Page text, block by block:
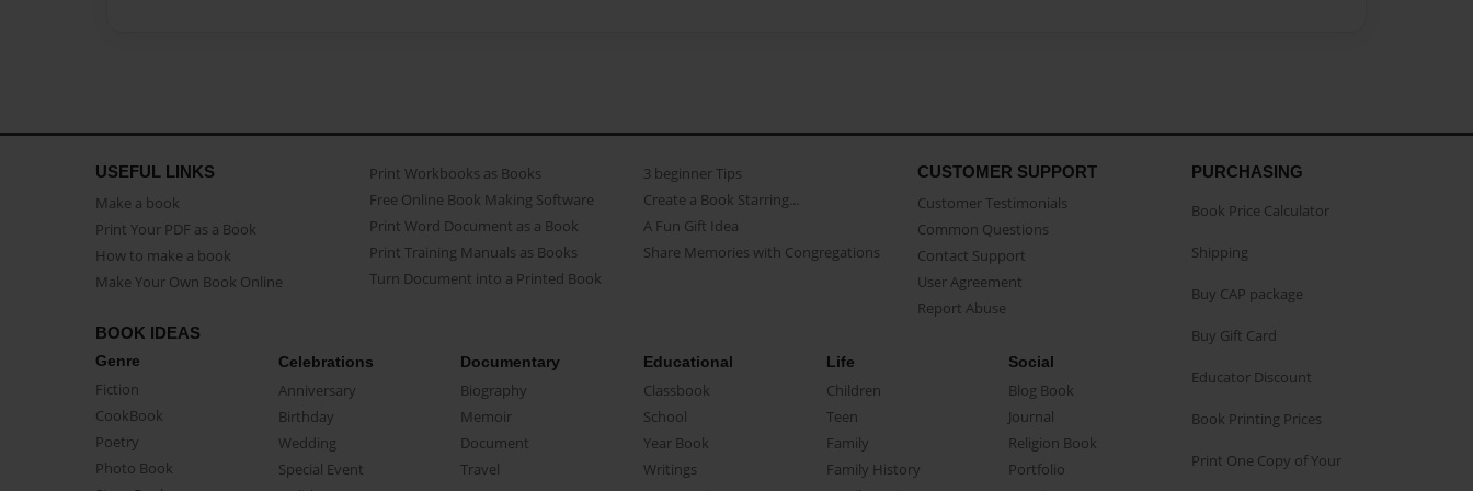
USEFUL LINKS
Make a book
Print Your PDF as a Book
How to make a book
Make Your Own Book Online
Print Workbooks as Books
Free Online Book Making Software
Print Word Document as a Book
Print Training Manuals as Books
Turn Document into a Printed Book
3 beginner Tips
Create a Book Starring...
A Fun Gift Idea
Share Memories with Congregations
CUSTOMER SUPPORT
Customer Testimonials
Common Questions
Contact Support
User Agreement
Report Abuse
BOOK IDEAS
Genre
Fiction
CookBook
Poetry
Photo Book
Celebrations
Anniversary
Birthday
Wedding
Special Event
Documentary
Biography
Memoir
Document
Travel
Educational
Classbook
School
Year Book
Writings
Life
Children
Teen
Family
Family History
Social
Blog Book
Journal
Religion Book
Portfolio
PURCHASING
Book Price Calculator
Shipping
Buy CAP package
Buy Gift Card
Educator Discount
Book Printing Prices
Print One Copy of Your